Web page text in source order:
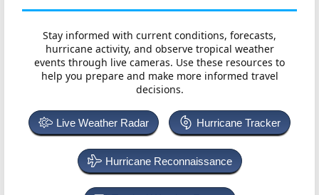
Stay informed with current conditions, forecasts,
hurricane activity, and observe tropical weather
events through live cameras. Use these resources to
help you prepare and make more informed travel
decisions.
Live Weather Radar Hurricane Tracker
Hurricane Reconnaissance